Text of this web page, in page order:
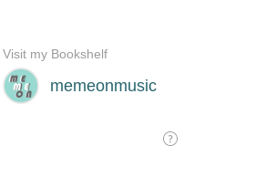
memeonmusic
Visit my Bookshelf